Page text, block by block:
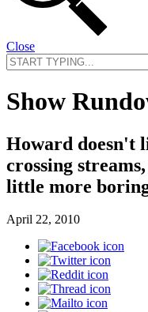
Close
Search
for:
Show
Howard doesn't
crossing
little more
April 22, 2010